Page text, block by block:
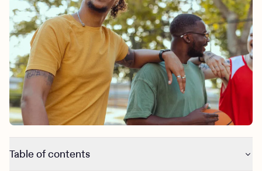
Kids
Mental health
Outreach
Clinical
Behavioral Health Operations
Engineering, Product, Data Science, and Design
All careers
News & Media
Make a referral
Learn more
Referral portal
Table of contents